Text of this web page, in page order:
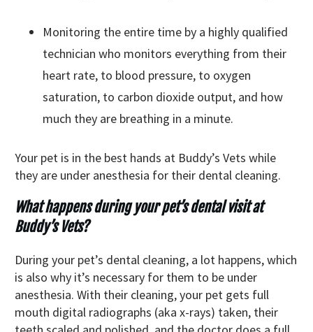
Monitoring the entire time by a highly qualified
technician who monitors everything from their
heart rate, to blood pressure, to oxygen
saturation, to carbon dioxide output, and how
much they are breathing in a minute.
Your pet is in the best hands at Buddy’s Vets while
they are under anesthesia for their dental cleaning.
What happens during your pet’s dental visit at
Buddy’s Vets?
During your pet’s dental cleaning, a lot happens, which
is also why it’s necessary for them to be under
anesthesia. With their cleaning, your pet gets full
mouth digital radiographs (aka x-rays) taken, their